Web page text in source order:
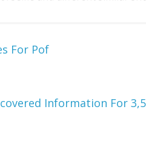
For Pof
Information For